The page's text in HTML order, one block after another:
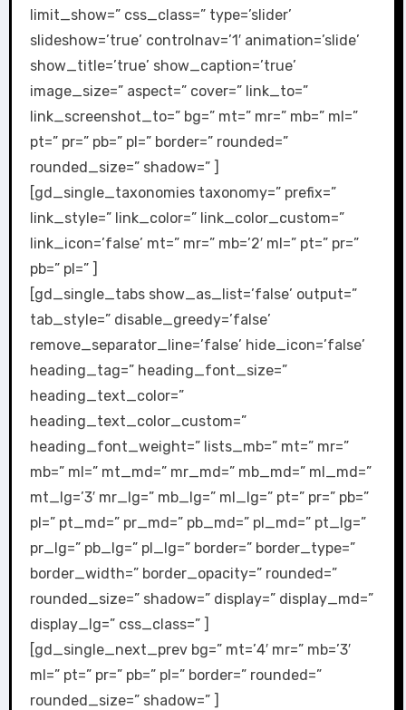
limit_show=” css_class=” type=’slider’
slideshow=’true’ controlnav=’1′ animation=’slide’
show_title=’true’ show_caption=’true’
image_size=” aspect=” cover=” link_to=”
link_screenshot_to=” bg=” mt=” mr=” mb=” ml=”
pt=” pr=” pb=” pl=” border=” rounded=”
rounded_size=” shadow=” ]
[gd_single_taxonomies taxonomy=” prefix=”
link_style=” link_color=” link_color_custom=”
link_icon=’false’ mt=” mr=” mb=’2′ ml=” pt=” pr=”
pb=” pl=” ]
[gd_single_tabs show_as_list=’false’ output=”
tab_style=” disable_greedy=’false’
remove_separator_line=’false’ hide_icon=’false’
heading_tag=” heading_font_size=”
heading_text_color=”
heading_text_color_custom=”
heading_font_weight=” lists_mb=” mt=” mr=”
mb=” ml=” mt_md=” mr_md=” mb_md=” ml_md=”
mt_lg=’3′ mr_lg=” mb_lg=” ml_lg=” pt=” pr=” pb=”
pl=” pt_md=” pr_md=” pb_md=” pl_md=” pt_lg=”
pr_lg=” pb_lg=” pl_lg=” border=” border_type=”
border_width=” border_opacity=” rounded=”
rounded_size=” shadow=” display=” display_md=”
display_lg=” css_class=” ]
[gd_single_next_prev bg=” mt=’4′ mr=” mb=’3′
ml=” pt=” pr=” pb=” pl=” border=” rounded=”
rounded_size=” shadow=” ]